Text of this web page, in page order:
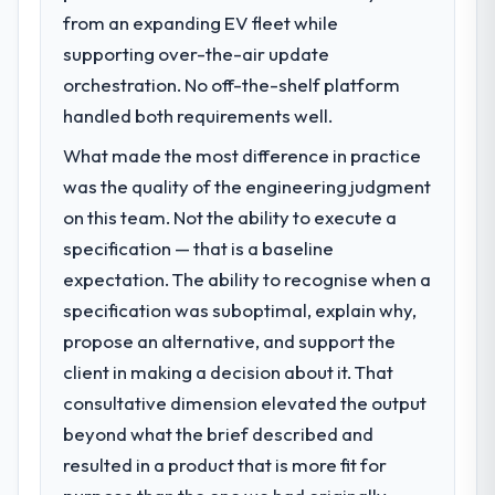
the model, in part because the quality of the
data the new platform generates supports
decisions that the previous system could
not.
What did you like most about working
with this company?
The post-launch behaviour. Some vendors
consider go-live to be the end of their
as the transition to a different kind of
engagement. The hypercare period was
substantive, the documentation was
thorough and genuinely useful, and they
checked in proactively at the thirty-day and
metrics with us.
challenge led you to hire this company?
Our platform had been maintained by a
previous vendor for three years and the
accumulated technical debt had reached a
point where delivery velocity had dropped
to a fraction of what it should have been.
We needed fresh engineering expertise and
a structured plan to address the underlying
What services did the company provide
for your project?
End-to-end Software Development
delivery with particular depth in the
which were the highest-risk elements of the
programme. They supplemented this with a
dedicated QA resource throughout
from an expanding EV fleet while
supporting over-the-air update
orchestration. No off-the-shelf platform
handled both requirements well.
What made the most difference in practice
was the quality of the engineering judgment
on this team. Not the ability to execute a
specification — that is a baseline
expectation. The ability to recognise when a
specification was suboptimal, explain why,
propose an alternative, and support the
client in making a decision about it. That
consultative dimension elevated the output
beyond what the brief described and
resulted in a product that is more fit for